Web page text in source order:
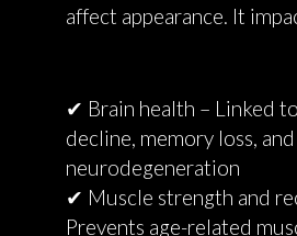
affect appearance. It
✔ Brain health – Linked
decline, memory loss, and
neurodegeneration
✔ Muscle strength and
Prevents age-related